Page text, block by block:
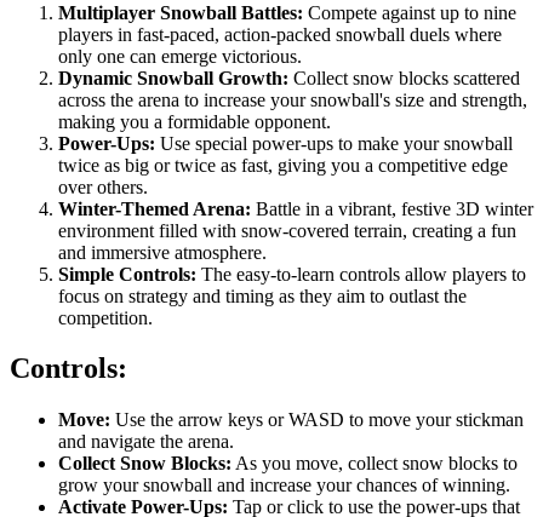
Multiplayer Snowball Battles: Compete against up to nine
players in fast-paced, action-packed snowball duels where
only one can emerge victorious.
Dynamic Snowball Growth: Collect snow blocks scattered
across the arena to increase your snowball's size and strength,
making you a formidable opponent.
Power-Ups: Use special power-ups to make your snowball
twice as big or twice as fast, giving you a competitive edge
over others.
Winter-Themed Arena: Battle in a vibrant, festive 3D winter
environment filled with snow-covered terrain, creating a fun
and immersive atmosphere.
Simple Controls: The easy-to-learn controls allow players to
focus on strategy and timing as they aim to outlast the
competition.
Controls:
Move: Use the arrow keys or WASD to move your stickman
and navigate the arena.
Collect Snow Blocks: As you move, collect snow blocks to
grow your snowball and increase your chances of winning.
Activate Power-Ups: Tap or click to use the power-ups that